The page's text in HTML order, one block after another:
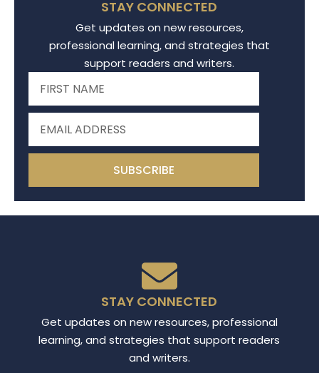
STAY CONNECTED
Get updates on new resources,
professional learning, and strategies that
support readers and writers.
SUBSCRIBE
STAY CONNECTED
Get updates on new resources, professional
learning, and strategies that support readers
and writers.